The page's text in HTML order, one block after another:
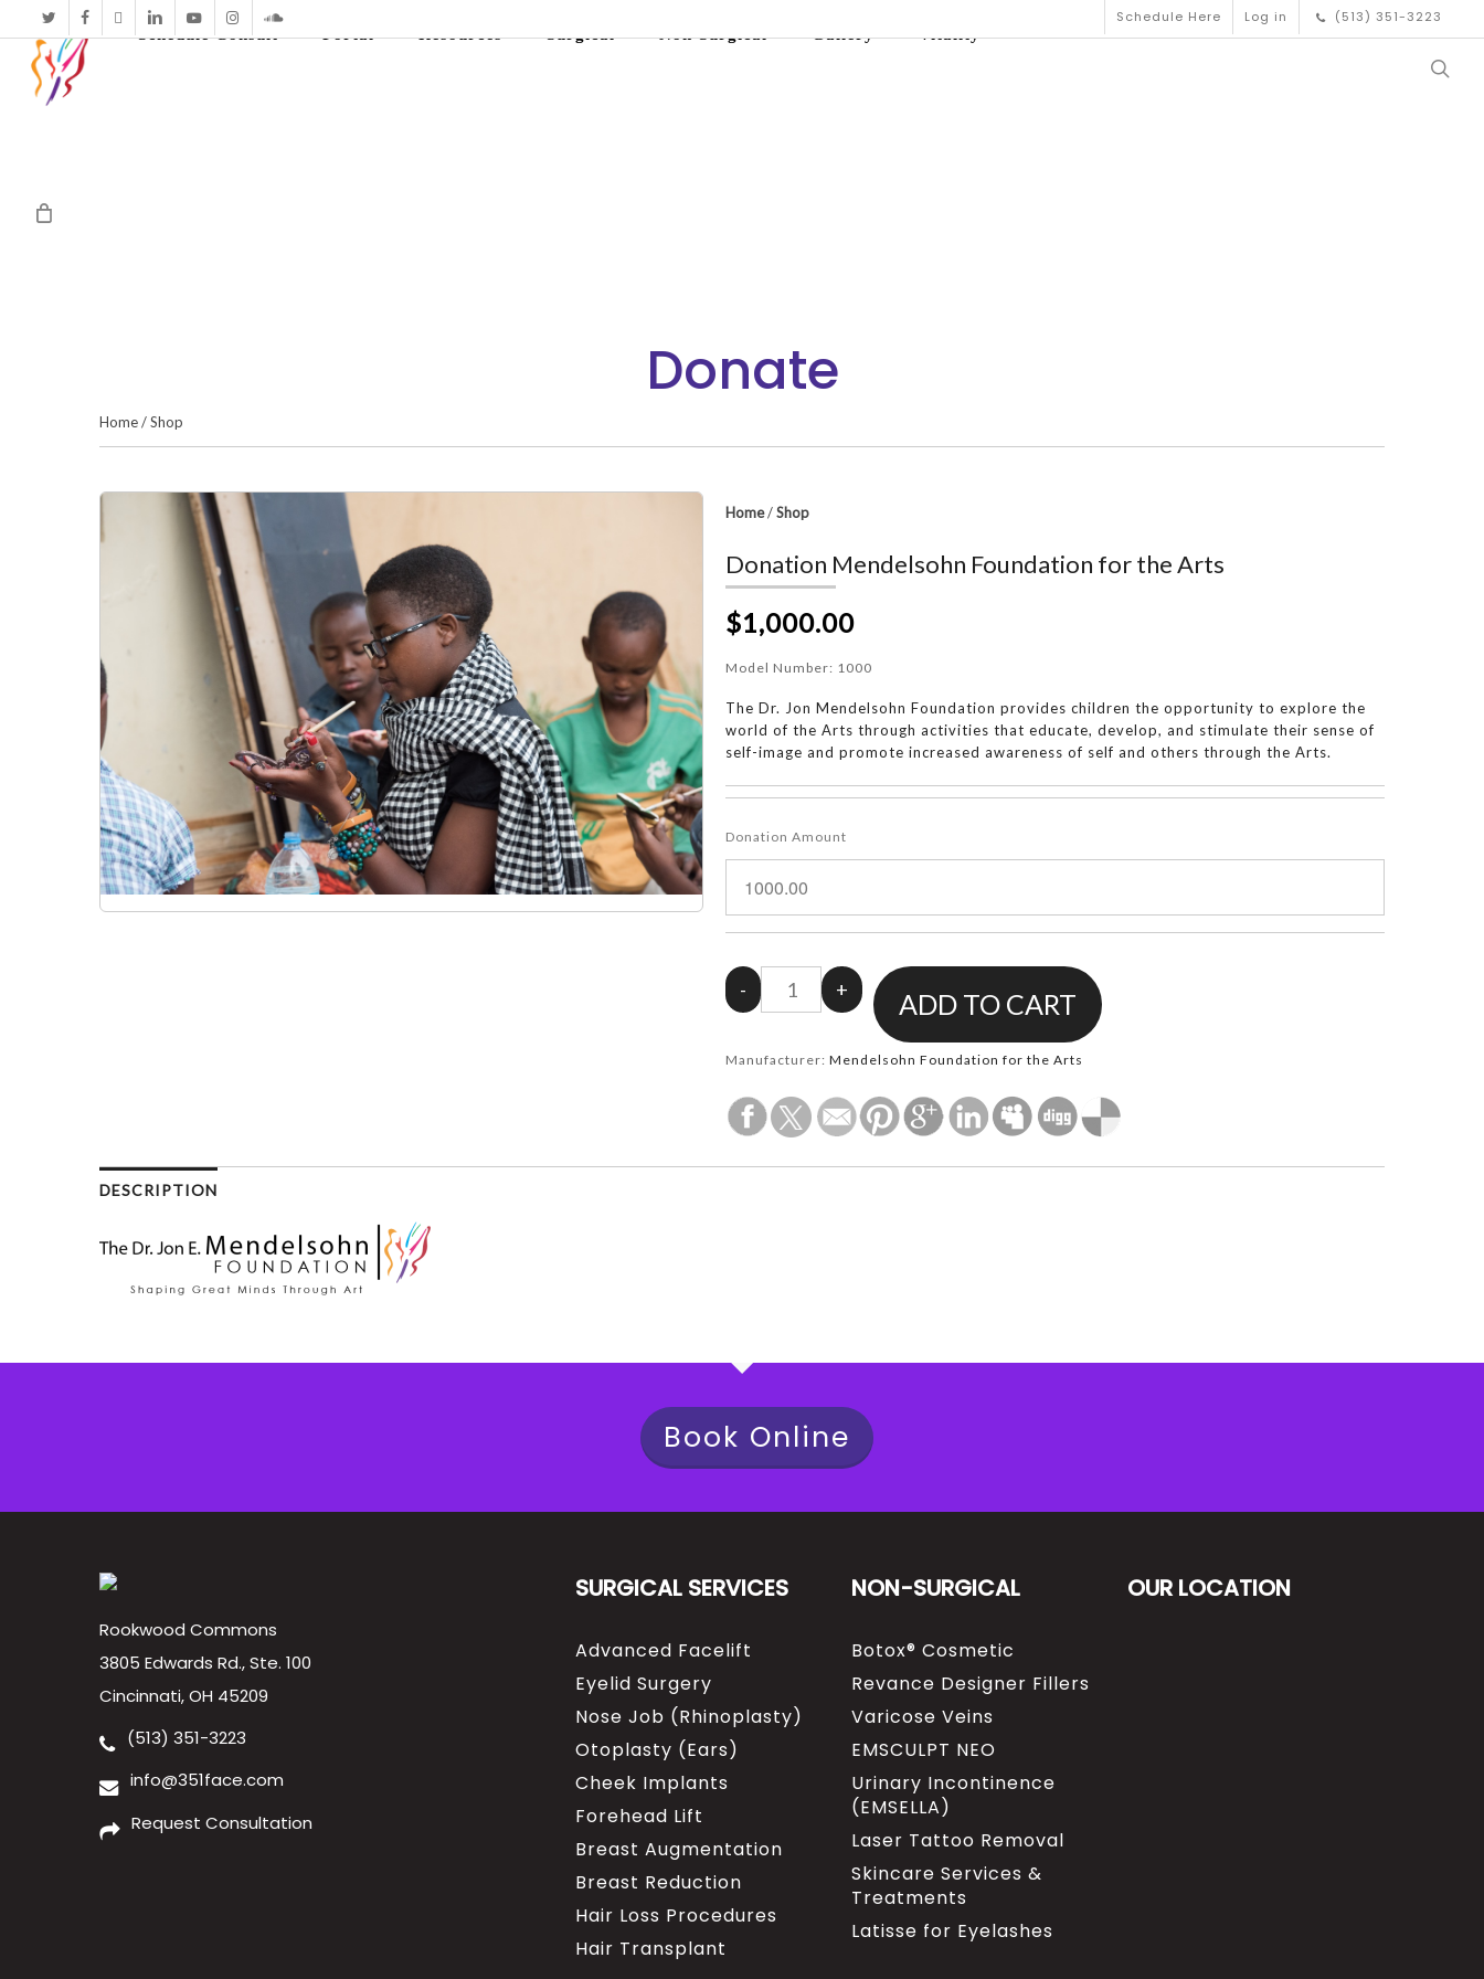
twitterfacebook
vimeolinkedinyoutubeinstagramsoundcloud
Schedule Here Log in
(513) 351-3223
Schedule Consult
Portal Resources Surgical Non-Surgical Gallery Vitality
Donate
Home/Shop
Home/Shop
Donation Mendelsohn Foundation for the Arts
$1,000.00
Model Number: 1000
The Dr. Jon Mendelsohn Foundation provides children the opportunity to explore the
world of the Arts through activities that educate, develop, and stimulate their sense of
self-image and promote increased awareness of self and others through the Arts.
Donation Amount
Manufacturer:Mendelsohn Foundation for the Arts
DESCRIPTION
Book Online
Rookwood Commons
3805 Edwards Rd., Ste. 100
Cincinnati, OH 45209
(513) 351-3223
info@351face.com
Request Consultation
SURGICAL SERVICES
Advanced Facelift
Eyelid Surgery
Nose Job (Rhinoplasty)
Otoplasty (Ears)
Cheek Implants
Forehead Lift
Breast Augmentation
Breast Reduction
Hair Loss Procedures
Hair Transplant
NON-SURGICAL
Botox® Cosmetic
Revance Designer Fillers
Varicose Veins
EMSCULPT NEO
Urinary Incontinence
(EMSELLA)
Laser Tattoo Removal
Skincare Services &
Treatments
Latisse for Eyelashes
OUR LOCATION